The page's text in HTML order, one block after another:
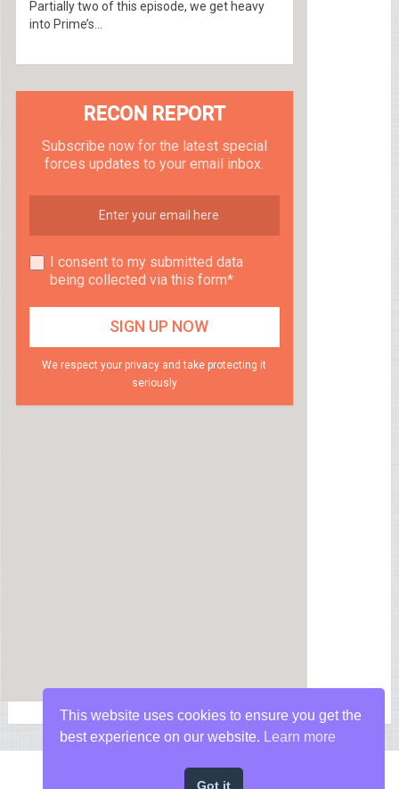
Partially two of this episode, we get heavy
into Prime’s...
RECON REPORT
Subscribe now for the latest special
forces updates to your email inbox.
I consent to my submitted data
being collected via this form*
We respect your privacy and take protecting it
seriously
This website uses cookies to ensure you get the
best experience on our website.
Learn more
Got it